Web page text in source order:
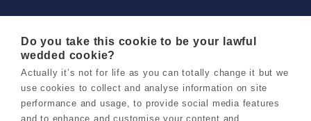
Careers
Do you take this cookie to be your lawful
wedded cookie?
Actually it’s not for life as you can totally change it but we
use cookies to collect and analyse information on site
performance and usage, to provide social media features
and to enhance and customise your content and